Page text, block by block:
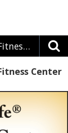
Strength For Life Heath & Fitness Center
Center